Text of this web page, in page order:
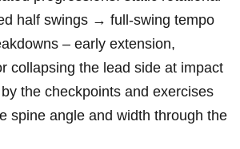
half swings → full‑swing tempo
– early extension,
collapsing the lead side at impact
the checkpoints and exercises
spine angle and width through the